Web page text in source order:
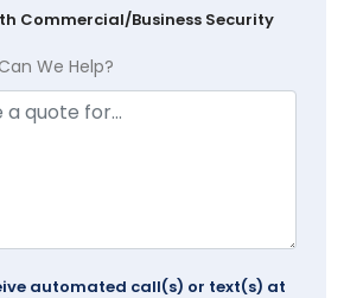
Commercial/Business Security
We Help?
automated call(s) or text(s) at